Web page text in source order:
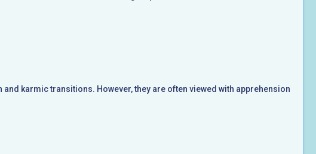
karmic transitions. However, they are often viewed with apprehension